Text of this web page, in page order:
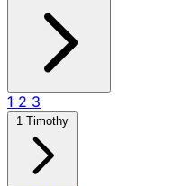
1 2 3
1 Timothy